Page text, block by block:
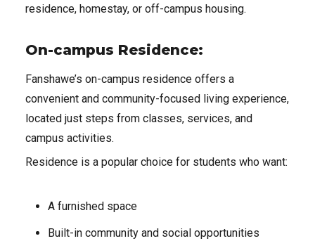
residence, homestay, or off-campus housing.
On-campus Residence:
Fanshawe’s on-campus residence offers a
convenient and community-focused living experience,
located just steps from classes, services, and
campus activities.
Residence is a popular choice for students who want:
A furnished space
Built-in community and social opportunities